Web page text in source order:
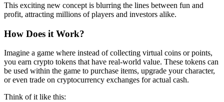
This exciting new concept is blurring the lines between fun and
profit, attracting millions of players and investors alike.
How Does it Work?
Imagine a game where instead of collecting virtual coins or points,
you earn crypto tokens that have real-world value. These tokens can
be used within the game to purchase items, upgrade your character,
or even trade on cryptocurrency exchanges for actual cash.
Think of it like this: